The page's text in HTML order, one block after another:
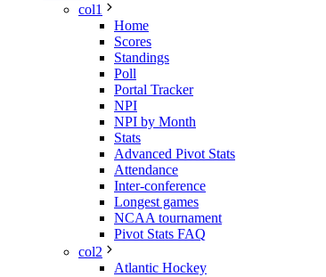
col1
Home
Scores
Standings
Poll
Portal Tracker
NPI
NPI by Month
Stats
Advanced Pivot Stats
Attendance
Inter-conference
Longest games
NCAA tournament
Pivot Stats FAQ
col2
Atlantic Hockey